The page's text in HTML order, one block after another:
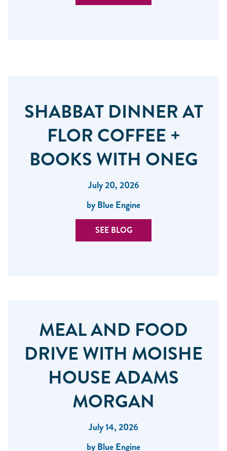
SHABBAT DINNER AT
FLOR COFFEE +
BOOKS WITH ONEG
July 20, 2026
by Blue Engine
SEE BLOG
MEAL AND FOOD
DRIVE WITH MOISHE
HOUSE ADAMS
MORGAN
July 14, 2026
by Blue Engine